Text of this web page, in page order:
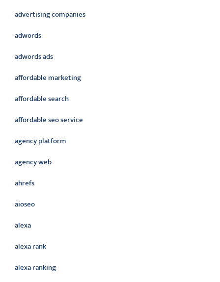
advertising companies
adwords
adwords ads
affordable marketing
affordable search
affordable seo service
agency platform
agency web
ahrefs
aioseo
alexa
alexa rank
alexa ranking